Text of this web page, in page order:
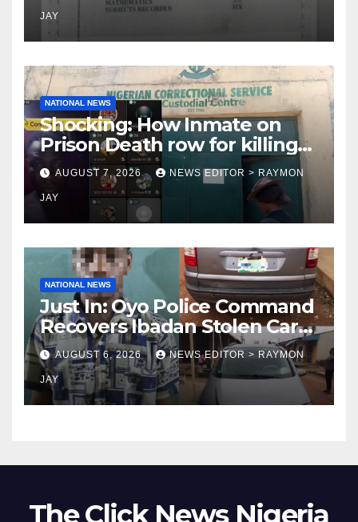
JAY
NATIONAL NEWS
Shocking: How Inmate on
Prison Death row for killing
Uniosun Student, goes live
on TikTok, earns money
AUGUST 7, 2026 NEWS EDITOR > RAYMON
JAY
NATIONAL NEWS
Just In: Oyo Police Command
Recovers Ibadan Stolen Car
in Gombe State, Arrests
Suspect
AUGUST 6, 2026 NEWS EDITOR > RAYMON
JAY
The Click News Nigeria